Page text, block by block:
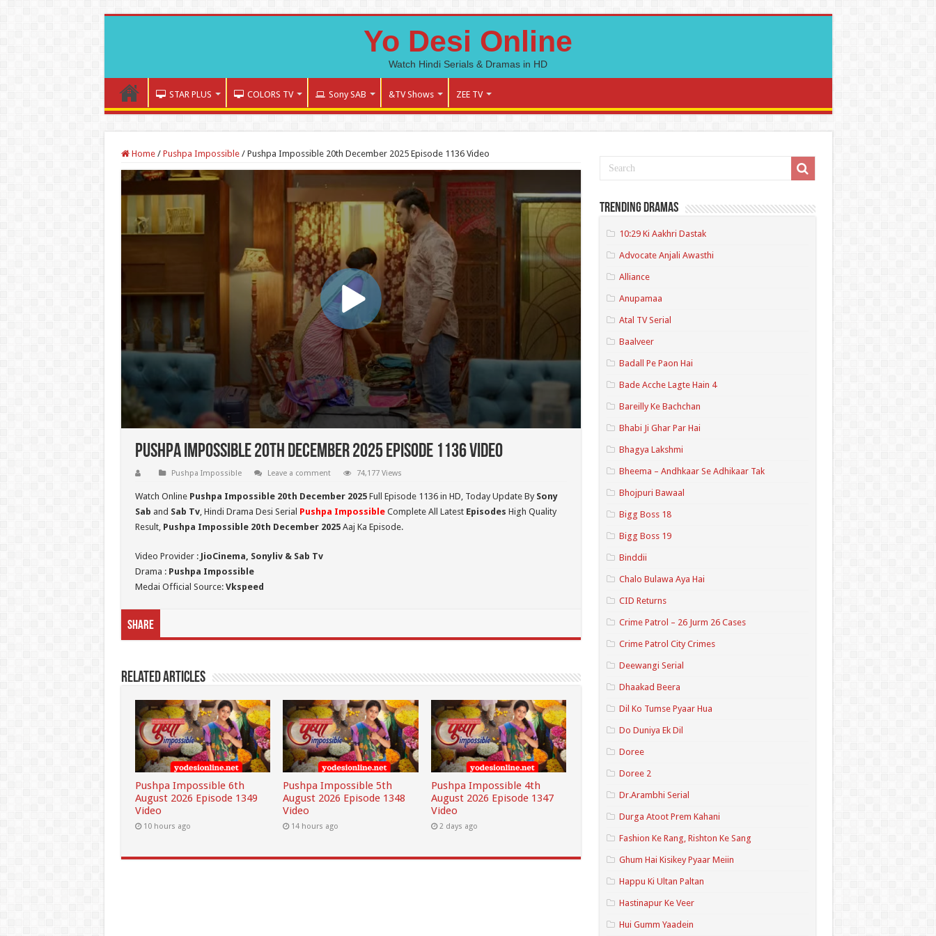
Yo Desi Online
Watch Hindi Serials & Dramas in HD
STAR PLUS COLORS TV Sony SAB &TV Shows ZEE TV
Home / Pushpa Impossible / Pushpa Impossible 20th December 2025 Episode 1136 Video
Pushpa Impossible 20th December 2025 Episode 1136 Video
Pushpa Impossible Leave a comment 74,177 Views
Watch Online Pushpa Impossible 20th December 2025Full Episode 1136 in HD, Today Update By Sony
Sab and Sab Tv, Hindi Drama Desi Serial Pushpa ImpossibleComplete All Latest Episodes High Quality
Result, Pushpa Impossible 20th December 2025Aaj Ka Episode.
Video Provider : JioCinema, Sonyliv & Sab Tv
Drama : Pushpa Impossible
Medai Official Source: Vkspeed
Share
Related Articles
Pushpa Impossible 6th
August 2026 Episode 1349
Video
10 hours ago
Pushpa Impossible 5th
August 2026 Episode 1348
Video
14 hours ago
Pushpa Impossible 4th
August 2026 Episode 1347
Video
2 days ago
Trending Dramas
10:29 Ki Aakhri Dastak
Advocate Anjali Awasthi
Alliance
Anupamaa
Atal TV Serial
Baalveer
Badall Pe Paon Hai
Bade Acche Lagte Hain 4
Bareilly Ke Bachchan
Bhabi Ji Ghar Par Hai
Bhagya Lakshmi
Bheema – Andhkaar Se Adhikaar Tak
Bhojpuri Bawaal
Bigg Boss 18
Bigg Boss 19
Binddii
Chalo Bulawa Aya Hai
CID Returns
Crime Patrol – 26 Jurm 26 Cases
Crime Patrol City Crimes
Deewangi Serial
Dhaakad Beera
Dil Ko Tumse Pyaar Hua
Do Duniya Ek Dil
Doree
Doree 2
Dr.Arambhi Serial
Durga Atoot Prem Kahani
Fashion Ke Rang, Rishton Ke Sang
Ghum Hai Kisikey Pyaar Meiin
Happu Ki Ultan Paltan
Hastinapur Ke Veer
Hui Gumm Yaadein